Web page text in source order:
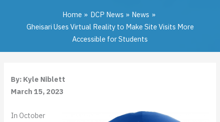
Home DCP News
News
Gheisari Uses Virtual Reality to Make Site Visits More
Accessible for Students
By: Kyle Niblett
March 15, 2023
In October